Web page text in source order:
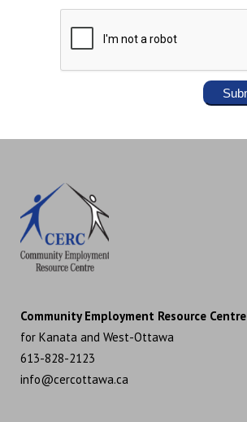
Community Employment Resource Centre
for Kanata and West-Ottawa
613-828-2123
info@cercottawa.ca